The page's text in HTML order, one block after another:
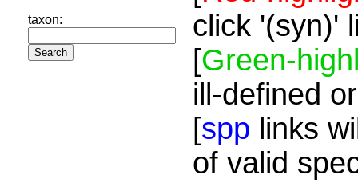
taxon:
click '(syn)'
[Green-
ill-defined
[spp links
of valid